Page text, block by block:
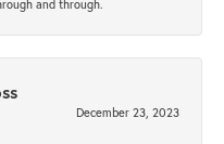
and through.
December 23, 2023